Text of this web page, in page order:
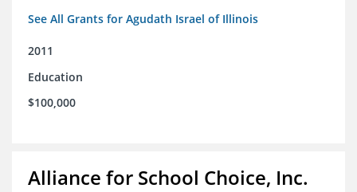
See All Grants for Agudath Israel of Illinois
2011
Education
$100,000
Alliance for School Choice, Inc.